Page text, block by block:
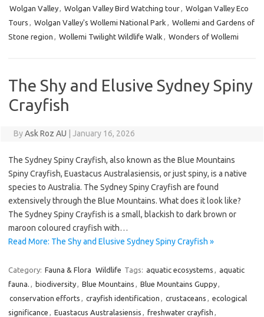
Wolgan Valley, Wolgan Valley Bird Watching tour, Wolgan Valley Eco
Tours , Wolgan Valley's Wollemi National Park , Wollemi and Gardens of
Stone region , Wollemi Twilight Wildlife Walk , Wonders of Wollemi
The Shy and Elusive Sydney Spiny
Crayfish
ByAsk Roz AU January 16, 2026
The Sydney Spiny Crayfish, also known as the Blue Mountains
Spiny Crayfish, Euastacus Australasiensis, or just spiny, is a native
species to Australia. The Sydney Spiny Crayfish are found
extensively through the Blue Mountains. What does it look like?
The Sydney Spiny Crayfish is a small, blackish to dark brown or
maroon coloured crayfish with…
Read More: The Shy and Elusive Sydney Spiny Crayfish »
Category: Fauna & Flora Wildlife Tags: aquatic ecosystems , aquatic
fauna. , biodiversity, Blue Mountains , Blue Mountains Guppy,
conservation efforts , crayfish identification , crustaceans , ecological
significance , Euastacus Australasiensis , freshwater crayfish ,